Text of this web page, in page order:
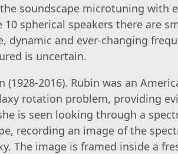
soundscape microtuning with
spherical speakers there are
dynamic and ever-changing
is uncertain.
2016). Rubin was an
rotation problem, providing
is seen looking through a
recording an image of the
The image is framed inside a